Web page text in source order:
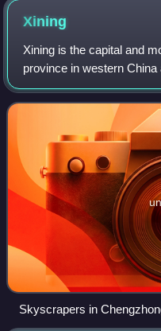
Xining
Xining is the capital and
province in western
Tibetan Plateau. As of the
inhabitants, of whom